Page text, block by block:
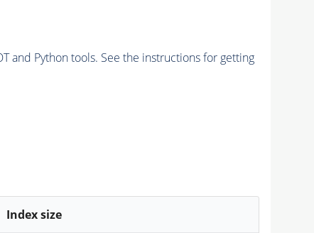
and Python tools. See the instructions for getting
Index size